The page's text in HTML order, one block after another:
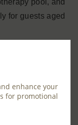
enhance your
for promotional
pool, and
for guests aged
are booked in
at Farnham